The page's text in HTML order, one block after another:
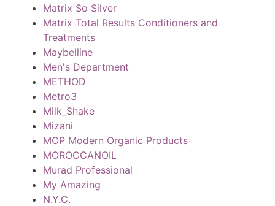
Matrix So Silver
Matrix Total Results Conditioners and
Treatments
Maybelline
Men's Department
METHOD
Metro3
Milk_Shake
Mizani
MOP Modern Organic Products
MOROCCANOIL
Murad Professional
My Amazing
N.Y.C.